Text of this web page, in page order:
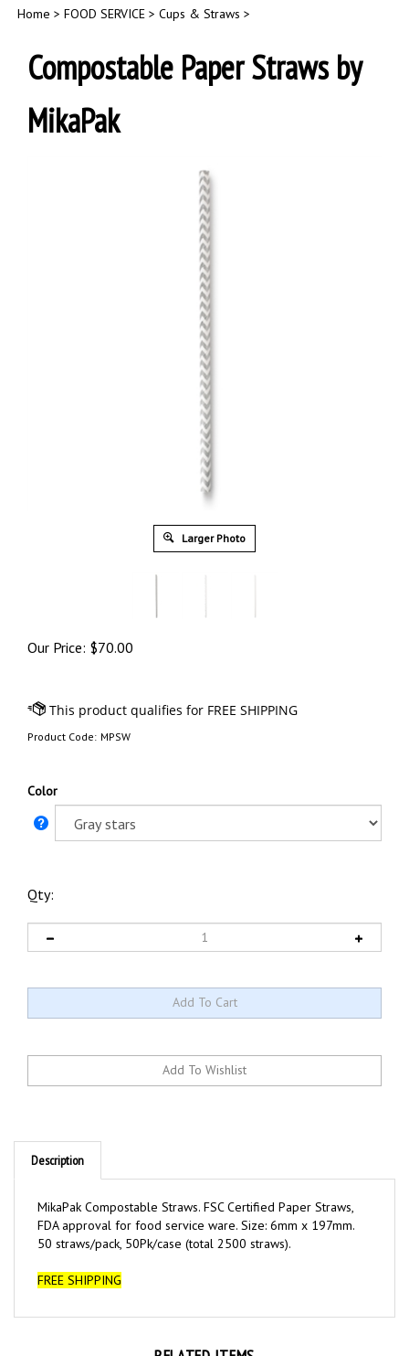
Home > FOOD SERVICE > Cups & Straws >
Compostable Paper Straws by
MikaPak
Larger Photo
Our Price: $70.00
Product Code: MPSW
Color
Qty:
Description
FDA approval for food service ware. Size: 6mm x 197mm.
50 straws/pack, 50Pk/case (total 2500 straws).